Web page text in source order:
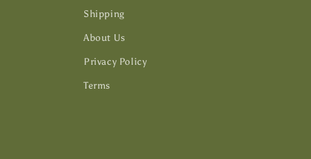
Shipping
About Us
Privacy Policy
Terms